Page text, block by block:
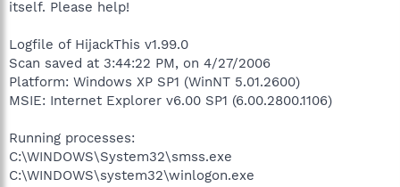
itself. Please help!
Logfile of HijackThis v1.99.0
Scan saved at 3:44:22 PM, on 4/27/2006
Platform: Windows XP SP1 (WinNT 5.01.2600)
MSIE: Internet Explorer v6.00 SP1 (6.00.2800.1106)
Running processes:
C:\WINDOWS\System32\smss.exe
C:\WINDOWS\system32\winlogon.exe